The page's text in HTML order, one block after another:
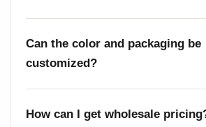
Can the color and packaging be
customized?
How can I get wholesale